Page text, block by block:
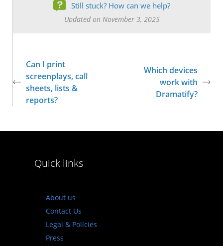
Still stuck? How can we help?
Updated on November 3, 2025
Can I print
screenplays, call
sheets, lists &
reports?
Which devices
work with
Dramatify?
Quick links
About us
Contact Us
Legal & Policies
Press